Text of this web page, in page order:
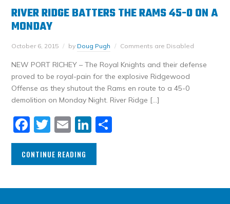
RIVER RIDGE BATTERS THE RAMS 45-0 ON A
MONDAY
October 6, 2015 by Doug Pugh Comments are Disabled
NEW PORT RICHEY – The Royal Knights and their defense
proved to be royal-pain for the explosive Ridgewood
Offense as they shutout the Rams en route to a 45-0
demolition on Monday Night. River Ridge […]
Facebook
Twitter
EmailLinkedIn
CONTINUE READING